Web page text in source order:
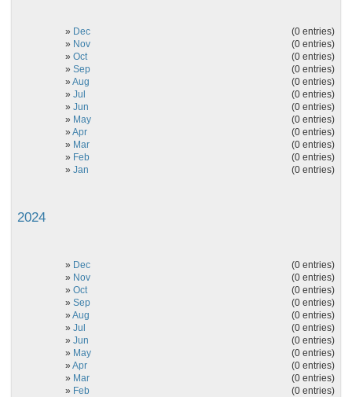
» Dec
(0 entries)
» Nov
(0 entries)
» Oct
(0 entries)
» Sep
(0 entries)
» Aug
(0 entries)
» Jul
(0 entries)
» Jun
(0 entries)
» May
(0 entries)
» Apr
(0 entries)
» Mar
(0 entries)
» Feb
(0 entries)
» Jan (0 entries)
2024
» Dec
(0 entries)
» Nov
(0 entries)
» Oct
(0 entries)
» Sep
(0 entries)
» Aug
(0 entries)
» Jul
(0 entries)
» Jun
(0 entries)
» May
(0 entries)
» Apr
(0 entries)
» Mar
(0 entries)
» Feb
(0 entries)